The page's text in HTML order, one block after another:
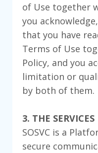
of Use together
you
that you have
Terms of Use
Policy, and you
limitation or
by both of them.
3. THE SERVICES
SOSVC is a
secure